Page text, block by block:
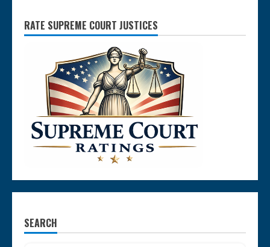
RATE SUPREME COURT JUSTICES
SEARCH